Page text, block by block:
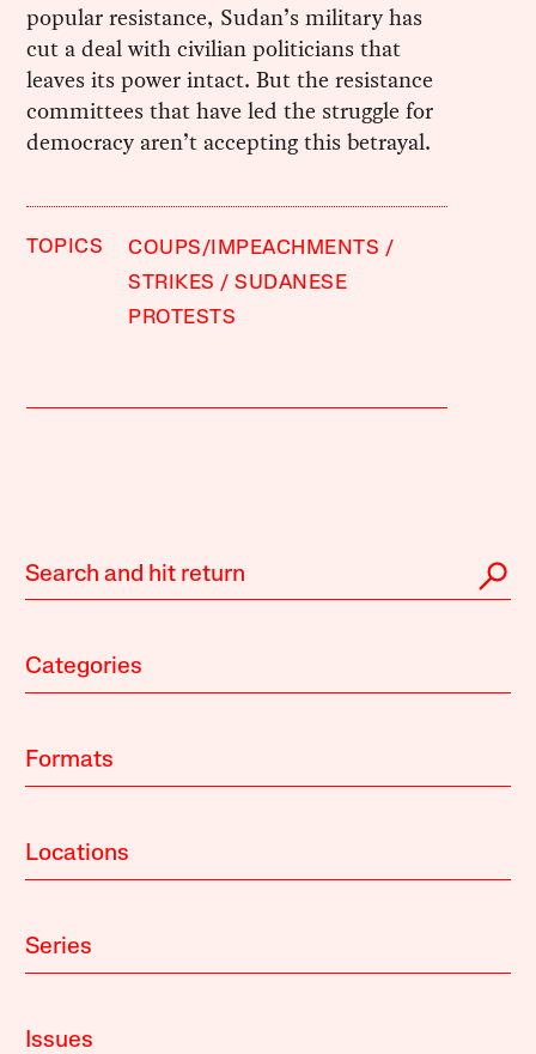
popular resistance, Sudan’s military has
cut a deal with civilian politicians that
leaves its power intact. But the resistance
committees that have led the struggle for
democracy aren’t accepting this betrayal.
TOPICS
COUPS/IMPEACHMENTS
STRIKES
SUDANESE
PROTESTS
Categories
Formats
Locations
Series
Issues